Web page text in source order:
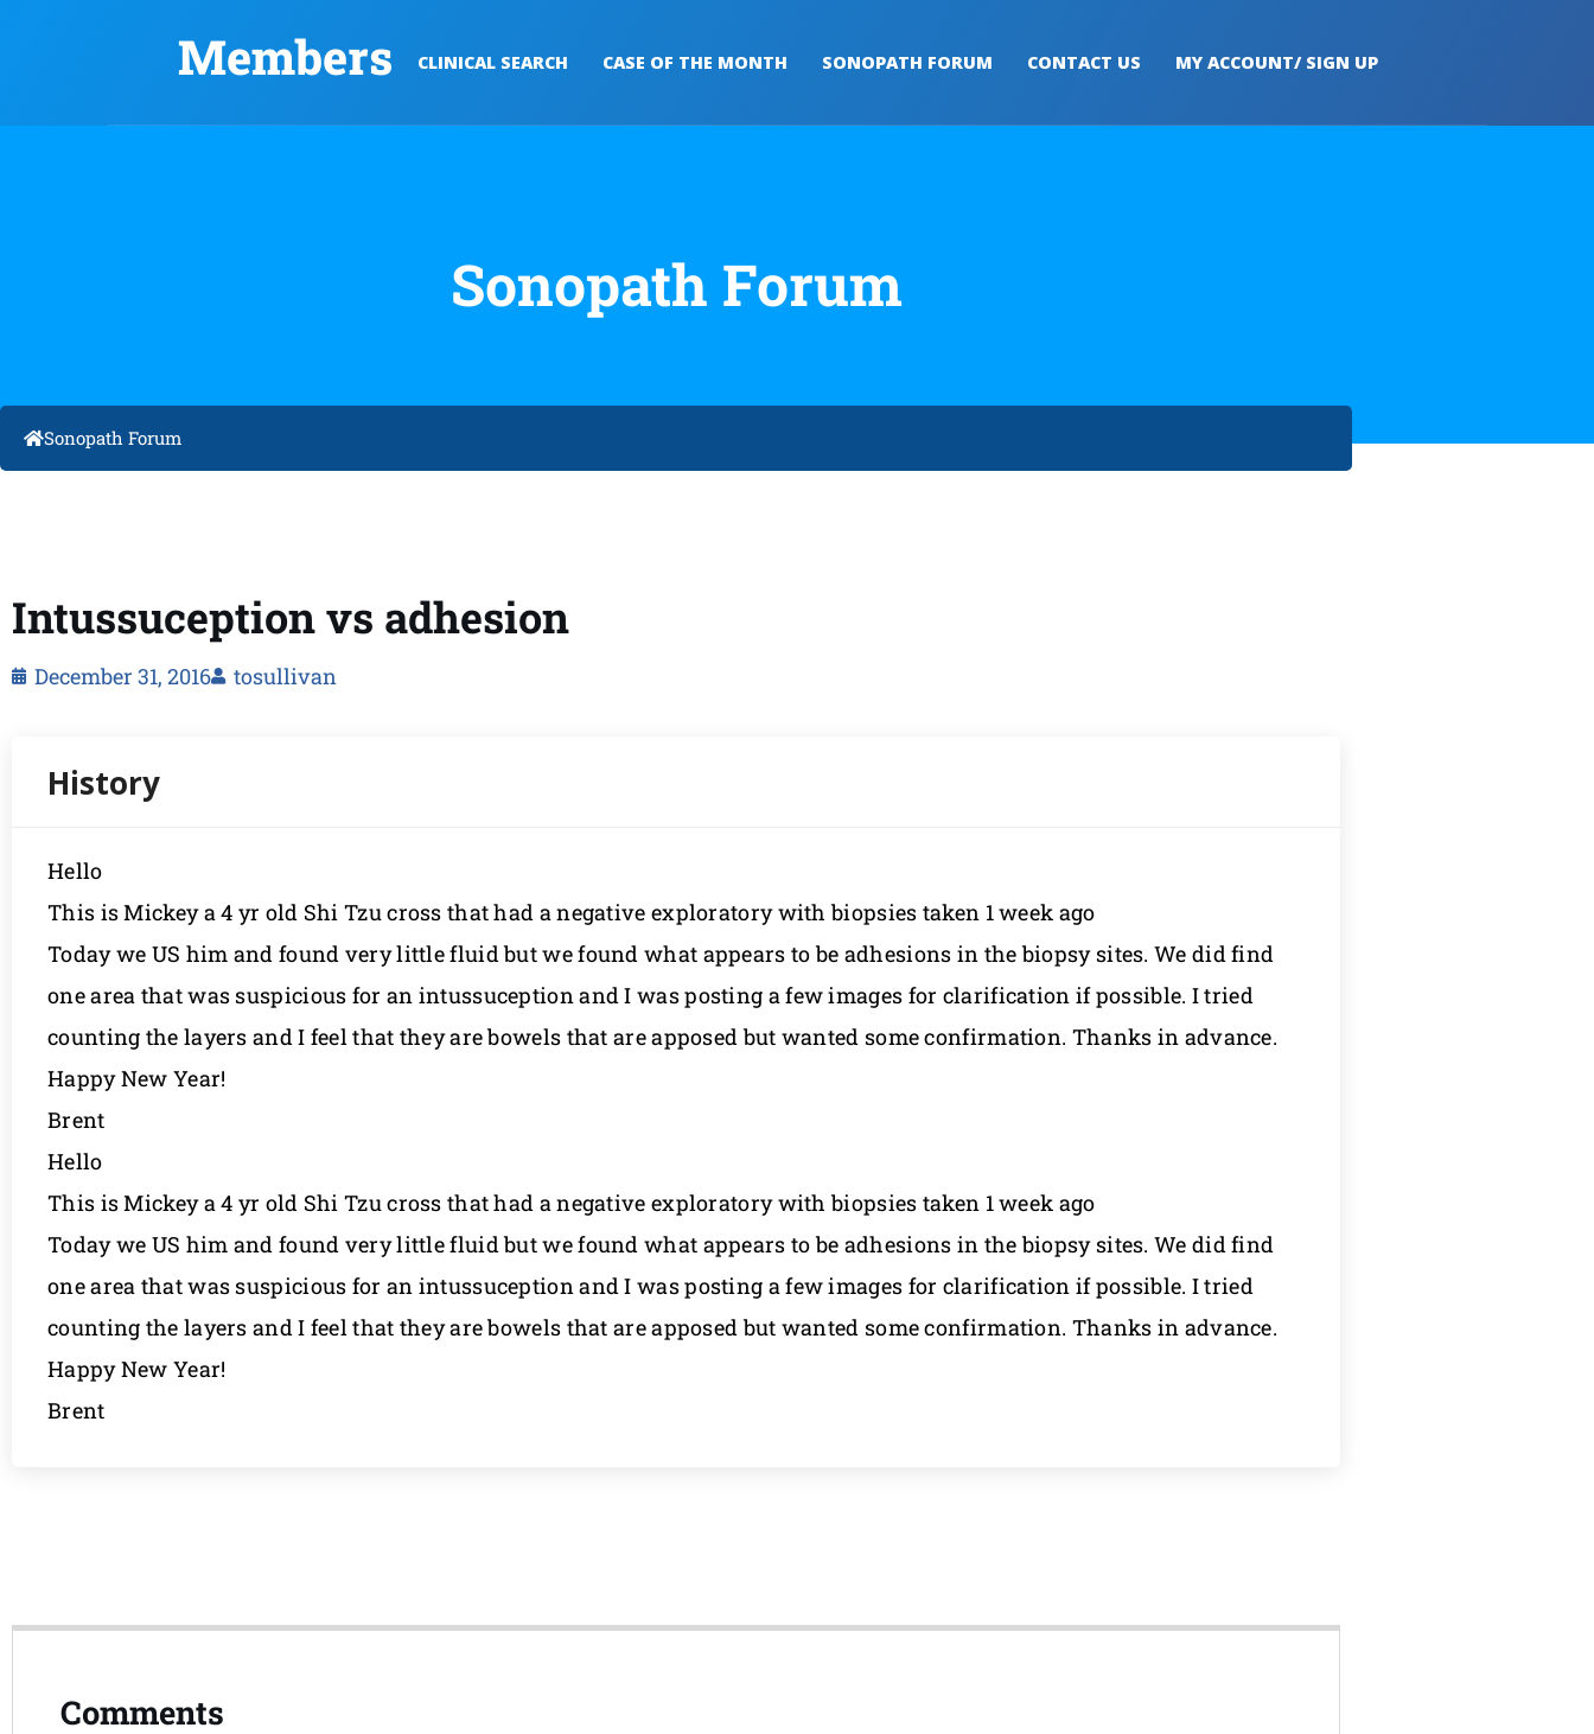
Members CLINICAL SEARCH CASE OF THE MONTH SONOPATH FORUM CONTACT US MY ACCOUNT/ SIGN UP
Sonopath Forum
Sonopath Forum
Intussuception vs adhesion
December 31, 2016 tosullivan
Hello
This is Mickey a 4 yr old Shi Tzu cross that had a negative exploratory with biopsies taken 1 week ago
Today we US him and found very little fluid but we found what appears to be adhesions in the biopsy sites. We did find
one area that was suspicious for an intussuception and I was posting a few images for clarification if possible. I tried
counting the layers and I feel that they are bowels that are apposed but wanted some confirmation. Thanks in advance.
Happy New Year!
Brent
Hello
This is Mickey a 4 yr old Shi Tzu cross that had a negative exploratory with biopsies taken 1 week ago
Today we US him and found very little fluid but we found what appears to be adhesions in the biopsy sites. We did find
one area that was suspicious for an intussuception and I was posting a few images for clarification if possible. I tried
counting the layers and I feel that they are bowels that are apposed but wanted some confirmation. Thanks in advance.
Happy New Year!
Brent
Comments